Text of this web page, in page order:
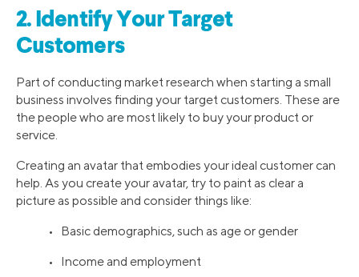
2. Identify Your Target
Customers
Part of conducting market research when starting a small
business involves finding your target customers. These are
the people who are most likely to buy your product or
service.
Creating an avatar that embodies your ideal customer can
help. As you create your avatar, try to paint as clear a
picture as possible and consider things like:
• Basic demographics, such as age or gender
• Income and employment